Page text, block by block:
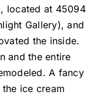
located at 45094
Gallery), and
the inside.
and the entire
A fancy
ice cream